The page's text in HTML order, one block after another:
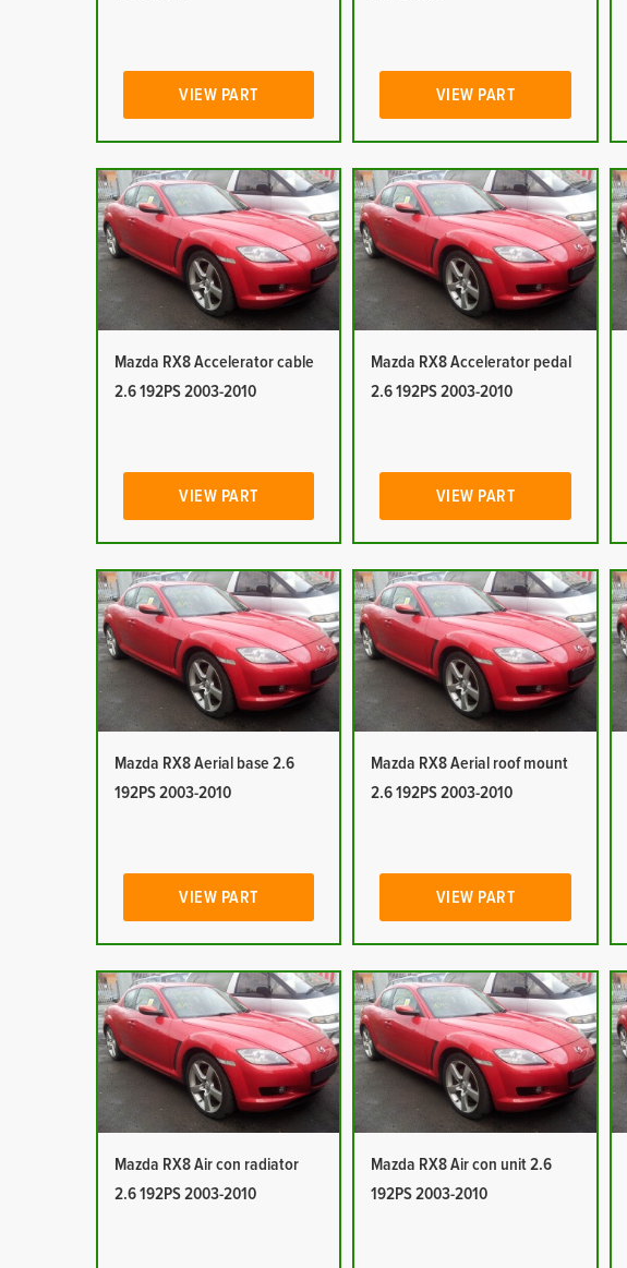
VIEW PART VIEW PART
Mazda RX8 Accelerator cable
2.6 192PS 2003-2010
VIEW PART
Mazda RX8 Accelerator pedal
2.6 192PS 2003-2010
VIEW PART
Mazda RX8 Aerial base 2.6
192PS 2003-2010
VIEW PART
Mazda RX8 Aerial roof mount
2.6 192PS 2003-2010
VIEW PART
Mazda RX8 Air con radiator
2.6 192PS 2003-2010
Mazda RX8 Air con unit 2.6
192PS 2003-2010